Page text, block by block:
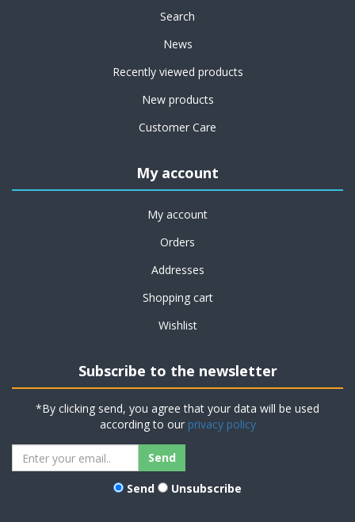
Search
News
Recently viewed products
New products
Customer Care
My account
My account
Orders
Addresses
Shopping cart
Wishlist
Subscribe to the newsletter
*By clicking send, you agree that your data will be used
according to our privacy policy
Send Unsubscribe